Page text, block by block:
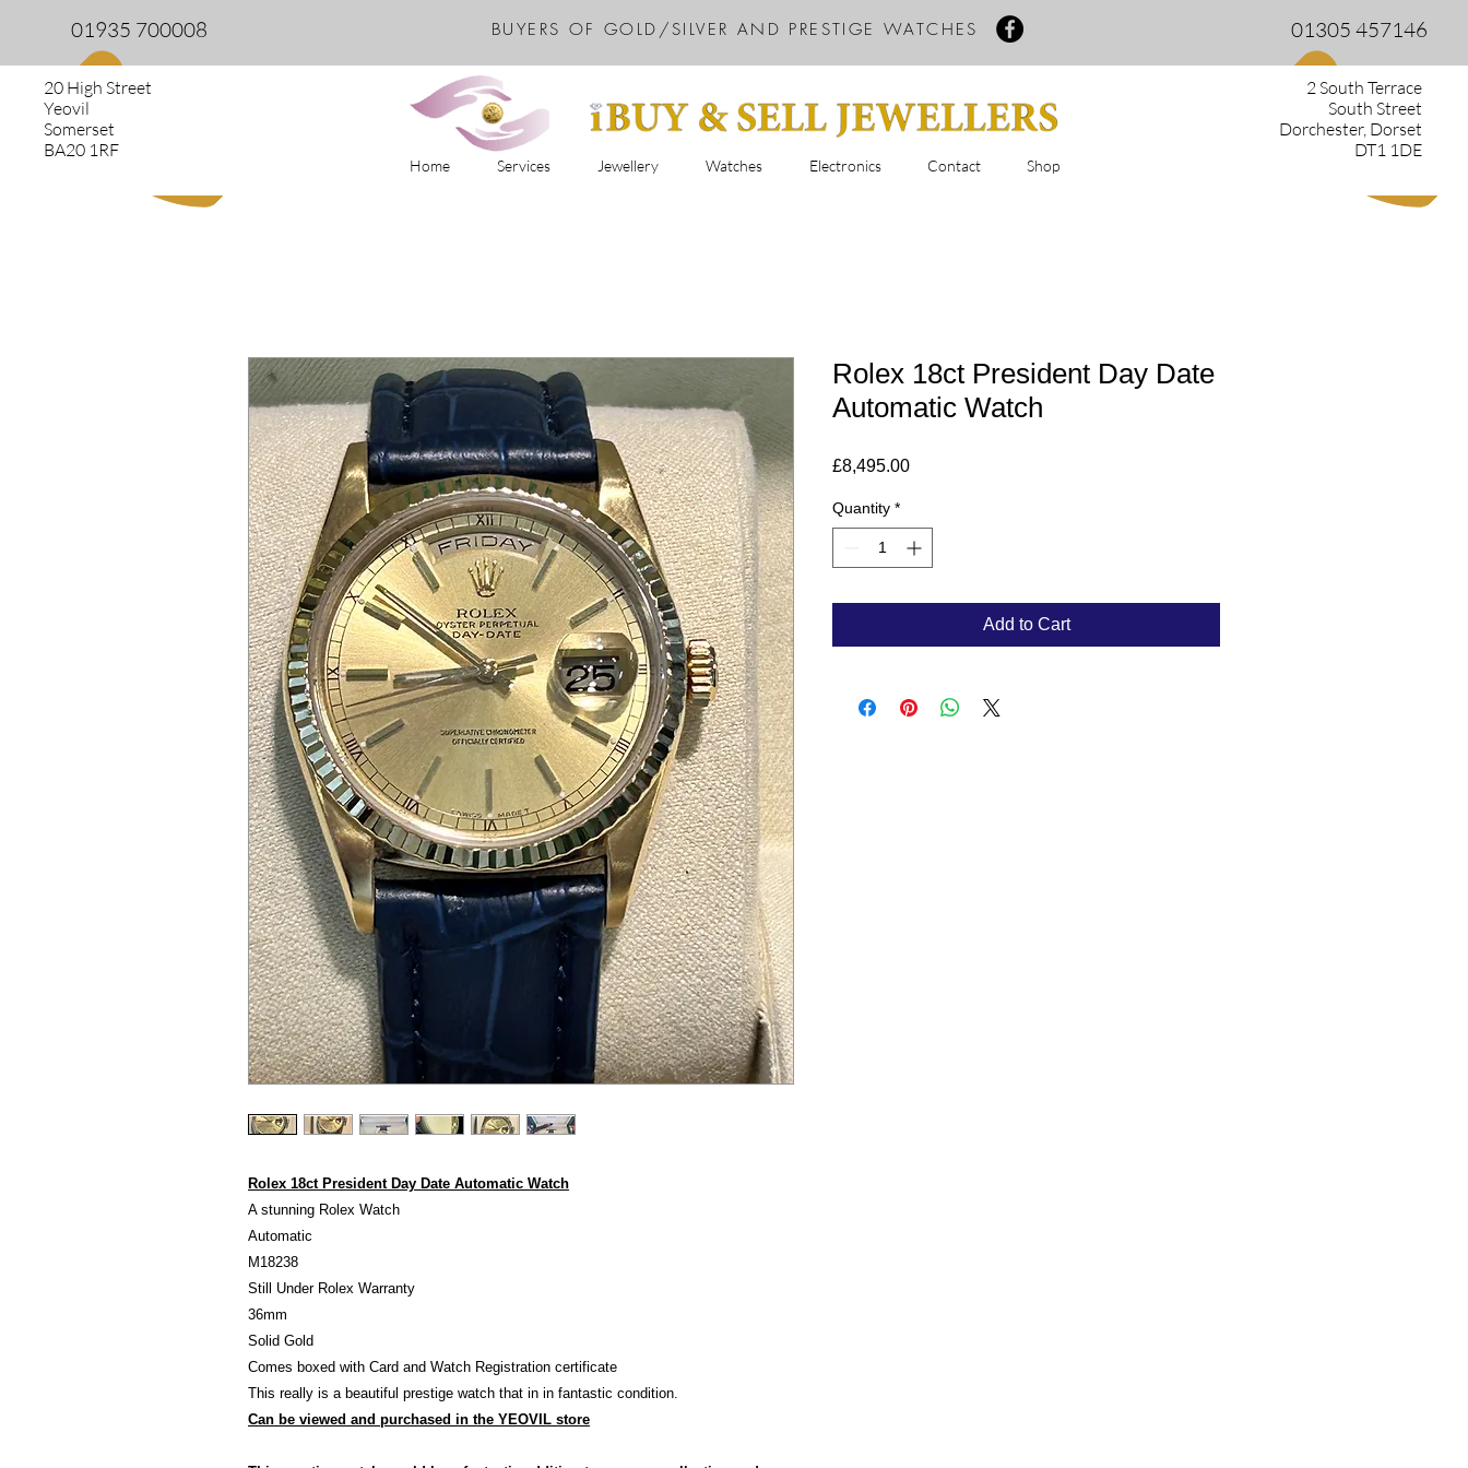
01935 700008 BUYERS OF GOLD/SILVER AND PRESTIGE WATCHES 01305 457146
20 High Street
Yeovil
Somerset
BA20 1RF
Home Services Jewellery Watches Electronics Contact Shop
2 South Terrace
South Street
Dorchester, Dorset
DT1 1DE
Rolex 18ct President Day Date Automatic Watch
A stunning Rolex Watch
Automatic
M18238
Still Under Rolex Warranty
36mm
Solid Gold
Comes boxed with Card and Watch Registration certificate
This really is a beautiful prestige watch that in in fantastic condition.
Can be viewed and purchased in the YEOVIL store
Rolex 18ct President Day Date
Automatic Watch
£8,495.00Price
Quantity *
Add to Cart